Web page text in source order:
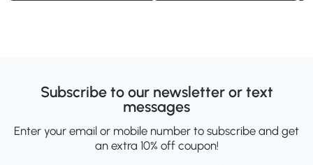
Subscribe to our newsletter or text
messages
Enter your email or mobile number to subscribe and get
an extra 10% off coupon!